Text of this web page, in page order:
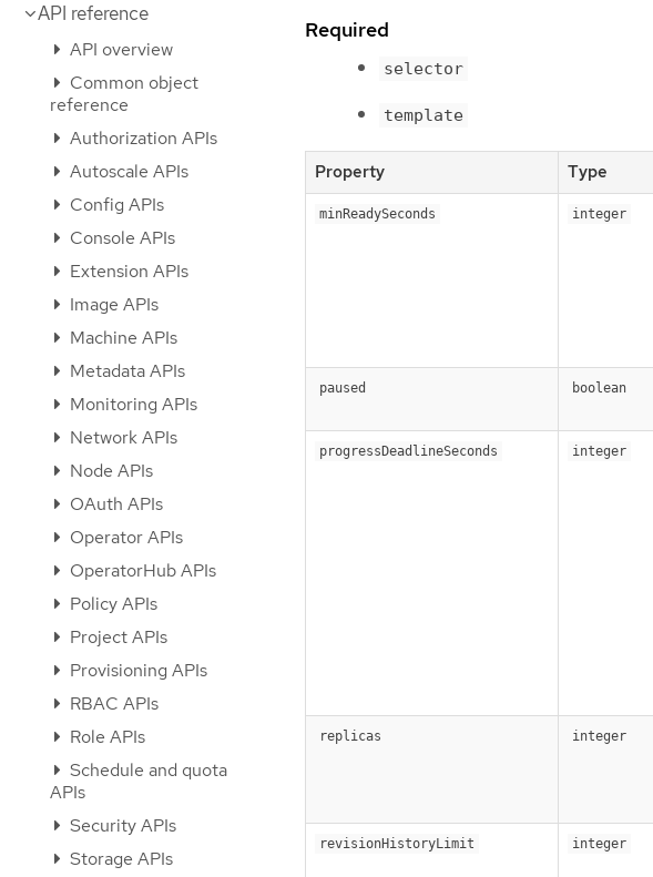
API reference
API overview
Common object
reference
Authorization APIs
Autoscale APIs
Config APIs
Console APIs
Extension APIs
Image APIs
Machine APIs
Metadata APIs
Monitoring APIs
Network APIs
Node APIs
OAuth APIs
Operator APIs
OperatorHub APIs
Policy APIs
Project APIs
Provisioning APIs
RBAC APIs
Role APIs
Schedule and quota
APIs
Security APIs
Storage APIs
Required
selector
template
Property Type
minReadySeconds integer
paused boolean
progressDeadlineSeconds integer
replicas integer
revisionHistoryLimit integer